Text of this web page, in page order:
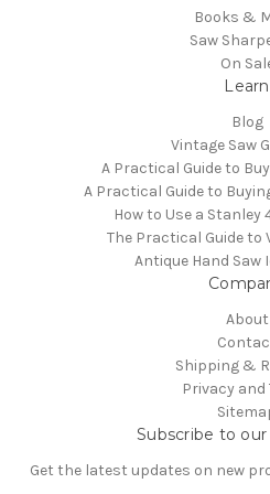
Books &
Saw
On
Learn
Blog
Vintage Saw
A Practical Guide to
A Practical Guide to
How to Use a Stanley
The Practical Guide to
Antique Hand
About
Shipping &
Privacy and
Subscribe to
Get the latest updates on new